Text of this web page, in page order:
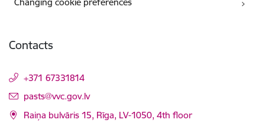
Contacts
+371 67331814
E-mail:
pasts@vvc.gov.lv
Raiņa bulvāris 15, Rīga, LV-1050, 4th floor